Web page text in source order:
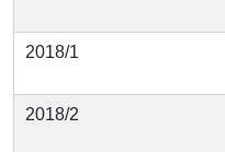
2018/1
2018/2